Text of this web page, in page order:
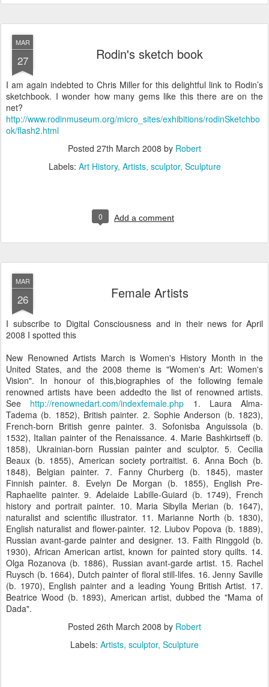
MAR
27 Rodin's sketch book
I am again indebted to Chris Miller for this delightful link to Rodin’s
sketchbook. I wonder how many gems like this there are on the
net?
http://www.rodinmuseum.org/micro_sites/exhibitions/rodinSketchbo
ok/flash2.html
Posted 27th March 2008 by Robert
Labels: Art History Artists sculptor Sculpture
0 Add a comment
MAR
26 Female Artists
I subscribe to Digital Consciousness and in their news for April
2008 I spotted this
New Renowned Artists March is Women's History Month in the
United States, and the 2008 theme is "Women's Art: Women's
Vision". In honour of this,biographies of the following female
renowned artists have been addedto the list of renowned artists.
See http://renownedart.com/indexfemale.php 1. Laura Alma-
Tadema (b. 1852), British painter. 2. Sophie Anderson (b. 1823),
French-born British genre painter. 3. Sofonisba Anguissola (b.
1532), Italian painter of the Renaissance. 4. Marie Bashkirtseff (b.
1858), Ukrainian-born Russian painter and sculptor. 5. Cecilia
Beaux (b. 1855), American society portraitist. 6. Anna Boch (b.
1848), Belgian painter. 7. Fanny Churberg (b. 1845), master
Finnish painter. 8. Evelyn De Morgan (b. 1855), English Pre-
Raphaelite painter. 9. Adelaide Labille-Guiard (b. 1749), French
history and portrait painter. 10. Maria Sibylla Merian (b. 1647),
naturalist and scientific illustrator. 11. Marianne North (b. 1830),
English naturalist and flower-painter. 12. Liubov Popova (b. 1889),
Russian avant-garde painter and designer. 13. Faith Ringgold (b.
1930), African American artist, known for painted story quilts. 14.
Olga Rozanova (b. 1886), Russian avant-garde artist. 15. Rachel
Ruysch (b. 1664), Dutch painter of floral still-lifes. 16. Jenny Saville
(b. 1970), English painter and a leading Young British Artist. 17.
Beatrice Wood (b. 1893), American artist, dubbed the "Mama of
Dada".
Posted 26th March 2008 by Robert
Labels: Artists sculptor Sculpture